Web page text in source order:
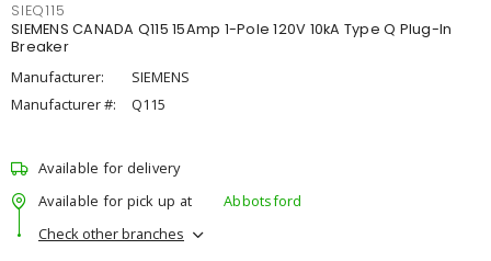
SIEQ115
SIEMENS CANADA Q115 15Amp 1-Pole 120V 10kA Type Q Plug-In
Breaker
Manufacturer:
SIEMENS
Manufacturer #:
Q115
Available for delivery
Available for pick up at
Abbotsford
Check other branches